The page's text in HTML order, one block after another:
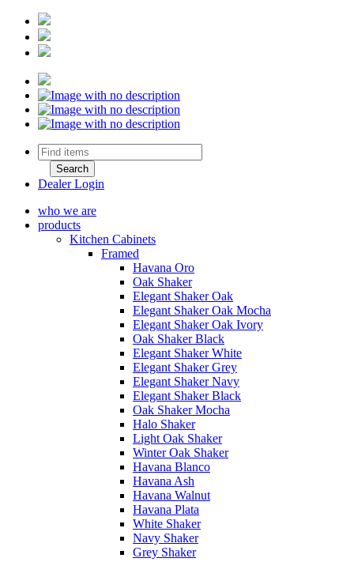
Dealer Login
who we are
products
Kitchen Cabinets
Framed
Havana Oro
Oak Shaker
Elegant Shaker Oak
Elegant Shaker Oak Mocha
Elegant Shaker Oak Ivory
Oak Shaker Black
Elegant Shaker White
Elegant Shaker Grey
Elegant Shaker Navy
Elegant Shaker Black
Oak Shaker Mocha
Halo Shaker
Light Oak Shaker
Winter Oak Shaker
Havana Blanco
Havana Ash
Havana Walnut
Havana Plata
White Shaker
Navy Shaker
Grey Shaker